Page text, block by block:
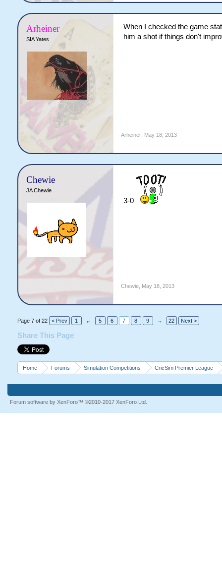
Arheiner
SIA Yates
When I checked the game
him a shot if things don't
Arheiner, May 18, 2013
Chewie
JA Chewie
3-0
Chewie, May 18, 2013
Page 7 of 22 < Prev 1 ← 5 6 7 8 9 → 22 Next >
Share This Page
Home Forums Simulation Competitions CricSim Premier League
Forum software by XenForo™ ©2010-2017 XenForo Ltd.